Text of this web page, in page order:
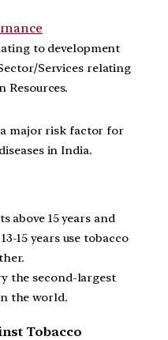
to development
Services relating
Resources.
major risk factor for
in India.
above 15 years and
15 years use tobacco
the second-largest
the world.
Tobacco